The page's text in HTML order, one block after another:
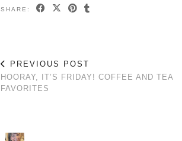
SHARE:
PREVIOUS POST
HOORAY, IT’S FRIDAY! COFFEE AND TEA
FAVORITES